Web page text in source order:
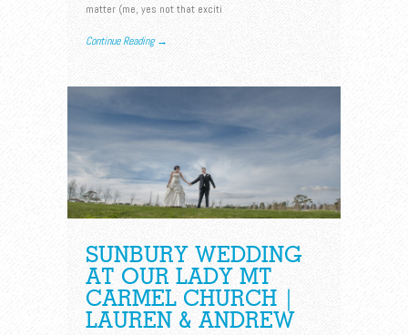
matter (me, yes not that exciti
Continue Reading →
SUNBURY WEDDING
AT OUR LADY MT
CARMEL CHURCH |
LAUREN & ANDREW